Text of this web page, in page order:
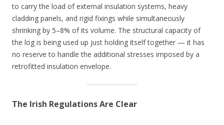
to carry the load of external insulation systems, heavy
cladding panels, and rigid fixings while simultaneously
shrinking by 5–8% of its volume. The structural capacity of
the log is being used up just holding itself together — it has
no reserve to handle the additional stresses imposed by a
retrofitted insulation envelope.
The Irish Regulations Are Clear